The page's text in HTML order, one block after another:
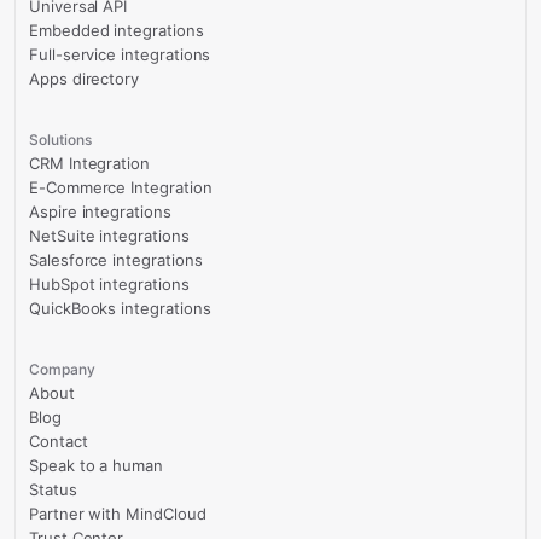
Universal API
Embedded integrations
Full-service integrations
Apps directory
Solutions
CRM Integration
E-Commerce Integration
Aspire integrations
NetSuite integrations
Salesforce integrations
HubSpot integrations
QuickBooks integrations
Company
About
Blog
Contact
Speak to a human
Status
Partner with MindCloud